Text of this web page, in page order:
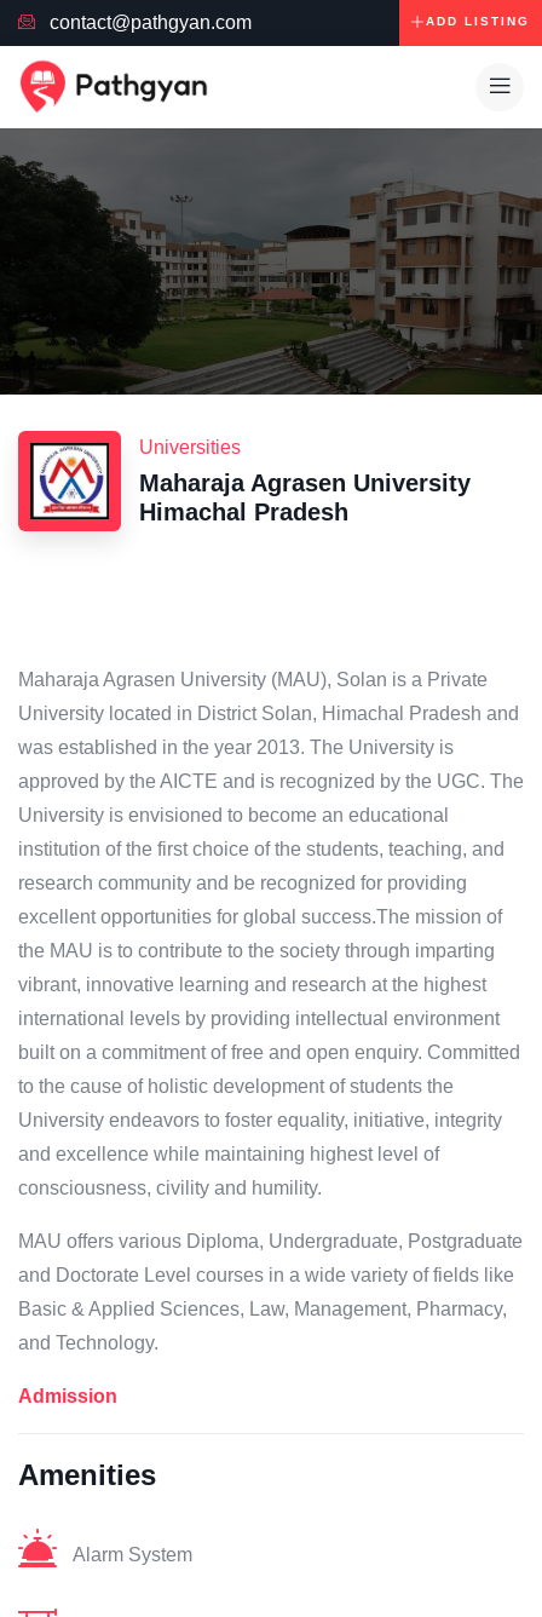
contact@pathgyan.com ADD LISTING
Universities
Maharaja Agrasen University
Himachal Pradesh
Maharaja Agrasen University (MAU), Solan is a Private
University located in District Solan, Himachal Pradesh and
was established in the year 2013. The University is
approved by the AICTE and is recognized by the UGC. The
University is envisioned to become an educational
institution of the first choice of the students, teaching, and
research community and be recognized for providing
excellent opportunities for global success.The mission of
the MAU is to contribute to the society through imparting
vibrant, innovative learning and research at the highest
international levels by providing intellectual environment
built on a commitment of free and open enquiry. Committed
to the cause of holistic development of students the
University endeavors to foster equality, initiative, integrity
and excellence while maintaining highest level of
consciousness, civility and humility.
MAU offers various Diploma, Undergraduate, Postgraduate
and Doctorate Level courses in a wide variety of fields like
Basic & Applied Sciences, Law, Management, Pharmacy,
and Technology.
Admission
Amenities
Alarm System